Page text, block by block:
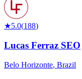
★5.0(188)
Lucas Ferraz SEO
Belo Horizonte, Brazil